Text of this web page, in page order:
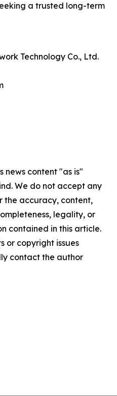
a trusted long-term
Technology Co., Ltd.
news content "as is"
We do not accept any
the accuracy, content,
legality, or
contained in this article.
or copyright issues
contact the author